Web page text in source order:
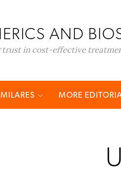
AND
trust in cost-effective
MORE